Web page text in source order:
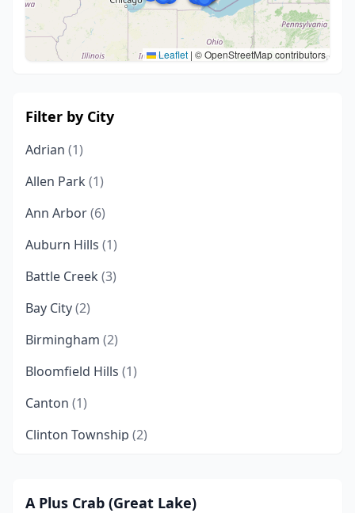
Leaflet | © OpenStreetMap contributors
Filter by City
Adrian (1)
Allen Park (1)
Ann Arbor(6)
Auburn Hills (1)
Battle Creek (3)
Bay City(2)
Birmingham (2)
Bloomfield Hills (1)
Canton (1)
Clinton Township (2)
Dearborn(2)
A Plus Crab (Great Lake)